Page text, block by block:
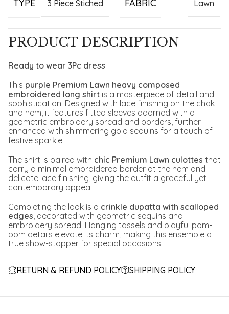
TYPE 3 Piece Stiched FABRIC Lawn
PRODUCT DESCRIPTION
Ready to wear 3Pc dress
This purple Premium Lawn heavy composed
embroidered long shirt is a masterpiece of detail and
sophistication. Designed with lace finishing on the chak
and hem, it features fitted sleeves adorned with a
geometric embroidery spread and borders, further
enhanced with shimmering gold sequins for a touch of
festive sparkle.
The shirt is paired with chic Premium Lawn culottes that
carry a minimal embroidered border at the hem and
delicate lace finishing, giving the outfit a graceful yet
contemporary appeal.
Completing the look is a crinkle dupatta with scalloped
edges, decorated with geometric sequins and
embroidery spread. Hanging tassels and playful pom-
pom details elevate its charm, making this ensemble a
true show-stopper for special occasions.
RETURN & REFUND POLICY SHIPPING POLICY